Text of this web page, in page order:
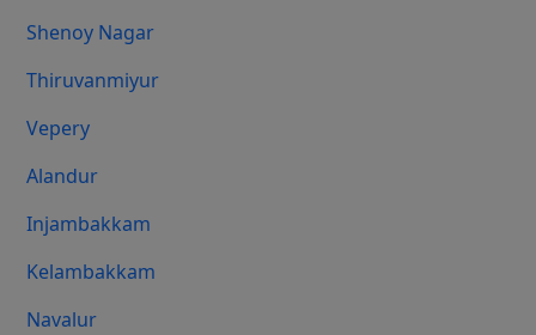
Shenoy Nagar
Thiruvanmiyur
Vepery
Alandur
Injambakkam
Kelambakkam
Navalur